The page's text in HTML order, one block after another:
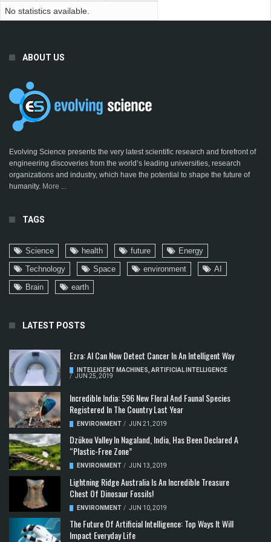
No statistics available.
ABOUT US
Evolving Science presents the very latest scientific research and forefront of
engineering discoveries from the world’s leading universities, research
organizations and industry, which have the potential to shape the future of
humanity. More ...
TAGS
Science health future
Energy
Technology
Space environment
AI
Brain
earth
LATEST POSTS
Ezra: AI Can Now Detect Cancer In An Intelligent Way
INTELLIGENT MACHINES ARTIFICIAL INTELLIGENCE
/ JUN 25, 2019
Incredible India: 596 New Floral And Faunal Species
Registered In The Country Last Year
ENVIRONMENT / JUN 21, 2019
Dzükou Valley In Nagaland, India, Has Been Declared A
“Plastic-Free Zone”
ENVIRONMENT / JUN 13, 2019
Lightning Ridge Australia Is An Incredible Treasure
Chest Of Dinosaur Fossils!
ENVIRONMENT / JUN 10, 2019
The Future Of Artificial Intelligence: Top Ways It Will
Impact Everyday Life